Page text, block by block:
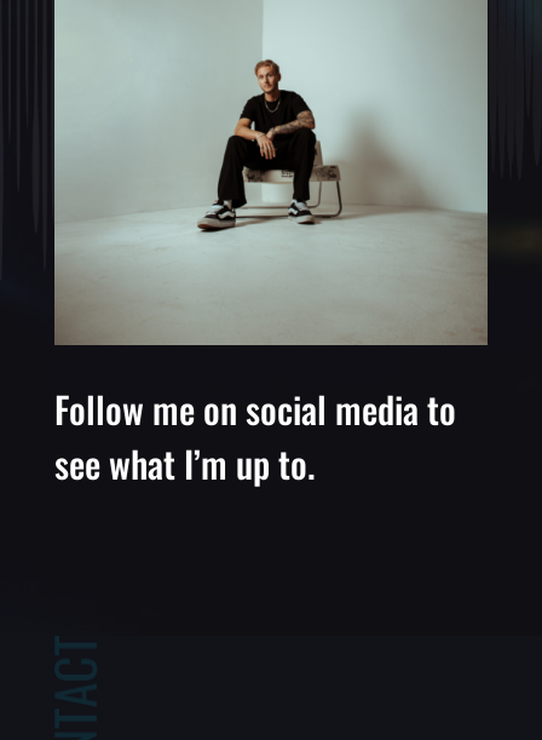
Follow me on social media to
see what I’m up to.